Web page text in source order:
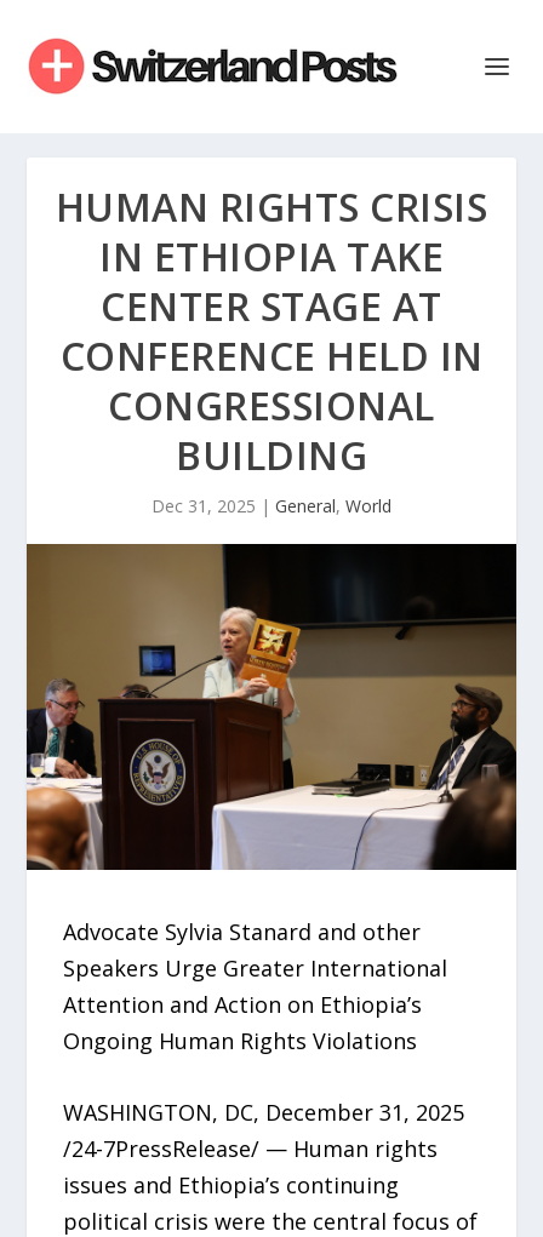
HUMAN RIGHTS CRISIS
IN ETHIOPIA TAKE
CENTER STAGE AT
CONFERENCE HELD IN
CONGRESSIONAL
BUILDING
Dec 31, 2025 | General, World
Advocate Sylvia Stanard and other
Speakers Urge Greater International
Attention and Action on Ethiopia’s
Ongoing Human Rights Violations
WASHINGTON, DC, December 31, 2025
/24-7PressRelease/ — Human rights
issues and Ethiopia’s continuing
political crisis were the central focus of